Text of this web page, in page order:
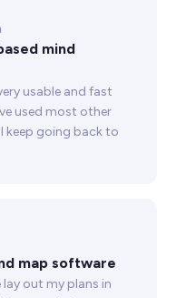
mind
usable and fast
used most other
keep going back to
map software
out my plans in